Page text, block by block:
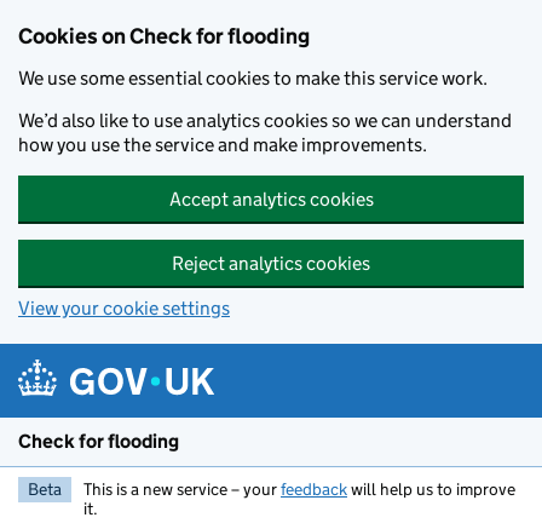
Cookies on Check for flooding
We use some essential cookies to make this service work.
We’d also like to use analytics cookies so we can understand
how you use the service and make improvements.
Accept analytics cookies
Reject analytics cookies
View your cookie settings
Check for flooding
Beta This is a new service – yourfeedbackwill help us to improve
it.